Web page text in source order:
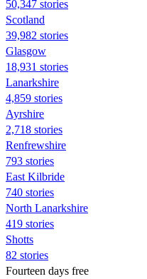
50,347 stories
Scotland
39,982 stories
Glasgow
18,931 stories
Lanarkshire
4,859 stories
Ayrshire
2,718 stories
Renfrewshire
793 stories
East Kilbride
740 stories
North Lanarkshire
419 stories
Shotts
82 stories
Fourteen days free